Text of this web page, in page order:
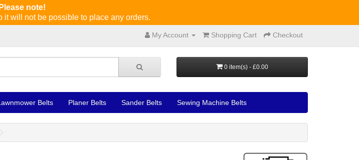
Please note!
it will not be possible to place any orders.
My Account Shopping Cart Checkout
0 item(s) - £0.00
Belts Planer Belts Sander Belts Sewing Machine Belts